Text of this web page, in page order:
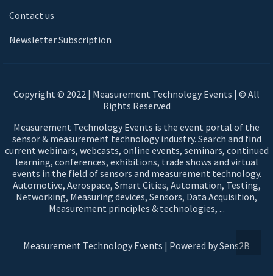
Contact us
Newsletter Subscription
Copyright © 2022 | Measurement Technology Events | © All
Rights Reserved
Measurement Technology Events is the event portal of the
sensor & measurement technology industry. Search and find
current webinars, webcasts, online events, seminars, continued
learning, conferences, exhibitions, trade shows and virtual
events in the field of sensors and measurement technology.
Automotive, Aerospace, Smart Cities, Automation, Testing,
Networking, Measuring devices, Sensors, Data Acquisition,
Measurement principles & technologies, ...
Measurement Technology Events | Powered by Sens2B